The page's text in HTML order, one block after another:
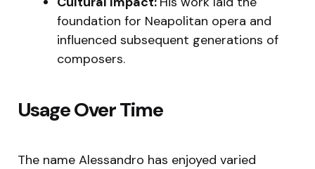
foundation for Neapolitan opera and
influenced subsequent generations of
composers.
Usage Over Time
The name Alessandro has enjoyed varied